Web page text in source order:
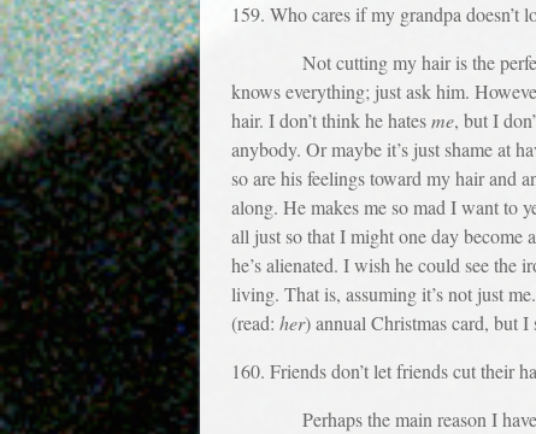
159. Who cares if my grandpa doesn’t
Not cutting my hair is the perfect
knows everything; just ask him.
hair. I don’t think he hatesme, but I
anybody. Or maybe it’s just shame at
so are his feelings toward my hair and
along. He makes me so mad I want to
all just so that I might one day become
he’s alienated. I wish he could see the
living. That is, assuming it’s not just
(read: her) annual Christmas card, but I
160. Friends don’t let friends cut their
Perhaps the main reason I haven’t